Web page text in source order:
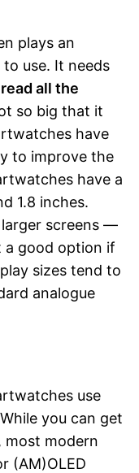
plays an
use. It needs
all the
so big that it
have
to improve the
have a
1.8 inches.
screens —
a good option if
sizes tend to
analogue
use
you can get
most modern
(AM)OLED